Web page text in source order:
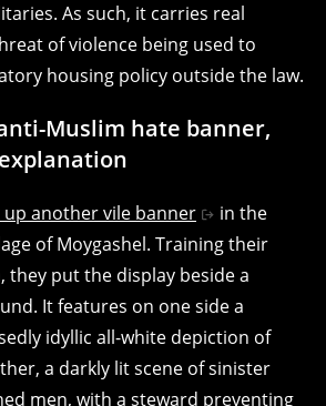
As such, it carries real
of violence being used to
housing policy outside the law.
Muslim hate banner,
another vile banner
in the
of Moygashel. Training their
they put the display beside a
It features on one side a
idyllic all-white depiction of
a darkly lit scene of sinister
men, with a steward preventing